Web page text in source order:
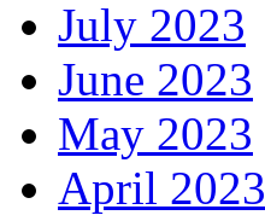
July 2023
June 2023
May 2023
April 2023